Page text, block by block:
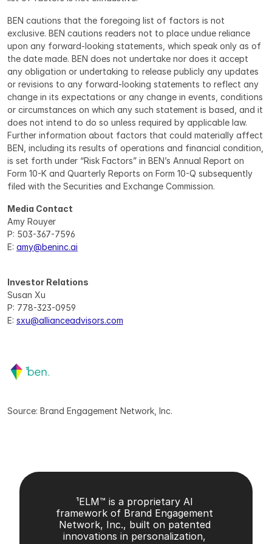
BEN cautions that the foregoing list of factors is not
exclusive. BEN cautions readers not to place undue reliance
upon any forward-looking statements, which speak only as of
the date made. BEN does not undertake nor does it accept
any obligation or undertaking to release publicly any updates
or revisions to any forward-looking statements to reflect any
change in its expectations or any change in events, conditions
or circumstances on which any such statement is based, and it
does not intend to do so unless required by applicable law.
Further information about factors that could materially affect
BEN, including its results of operations and financial condition,
is set forth under “Risk Factors” in BEN’s Annual Report on
Form 10-K and Quarterly Reports on Form 10-Q subsequently
filed with the Securities and Exchange Commission.
Media Contact
Amy Rouyer
P: 503-367-7596
E: amy@beninc.ai
Investor Relations
Susan Xu
P: 778-323-0959
E: sxu@allianceadvisors.com
Source: Brand Engagement Network, Inc.
¹ELM™ is a proprietary AI
framework of Brand Engagement
Network, Inc., built on patented
innovations in personalization,